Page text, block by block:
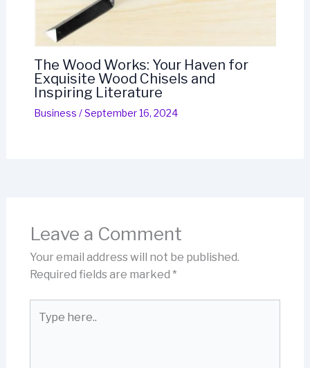
The Wood Works: Your Haven for
Exquisite Wood Chisels and
Inspiring Literature
Business /September 16, 2024
Leave a Comment
Your email address will not be published.
Required fields are marked *
here..